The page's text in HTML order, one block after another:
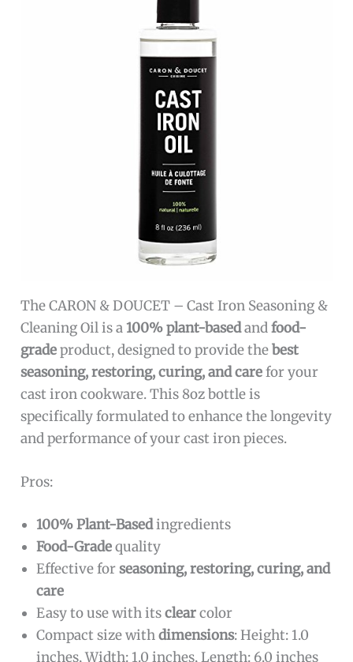
The CARON & DOUCET – Cast Iron Seasoning &
Cleaning Oil is a100% plant-basedandfood-
gradeproduct, designed to provide thebest
seasoning, restoring, curing, and carefor your
cast iron cookware. This 8oz bottle is
specifically formulated to enhance the longevity
and performance of your cast iron pieces.
Pros:
100% Plant-Basedingredients
Food-Gradequality
Effective forseasoning, restoring, curing, and
care
Easy to use with itsclearcolor
Compact size withdimensions: Height: 1.0
inches, Width: 1.0 inches, Length: 6.0 inches